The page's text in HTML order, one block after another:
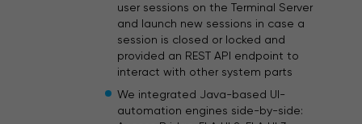
user sessions on the Terminal Server
and launch new sessions in case a
session is closed or locked and
provided an REST API endpoint to
interact with other system parts
We integrated Java-based UI-
automation engines side-by-side: